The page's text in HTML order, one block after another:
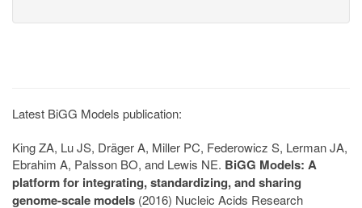
Latest BiGG Models publication:
King ZA, Lu JS, Dräger A, Miller PC, Federowicz S, Lerman JA,
Ebrahim A, Palsson BO, and Lewis NE. BiGG Models: A
platform for integrating, standardizing, and sharing
genome-scale models (2016) Nucleic Acids Research